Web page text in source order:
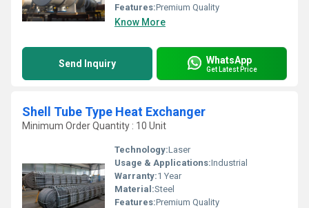
Features:Premium Quality
Know More
Send Inquiry WhatsApp
Get Latest Price
Shell Tube Type Heat Exchanger
Minimum Order Quantity : 10 Unit
Technology:Laser
Usage & Applications:Industrial
Warranty:1 Year
Material:Steel
Features:Premium Quality